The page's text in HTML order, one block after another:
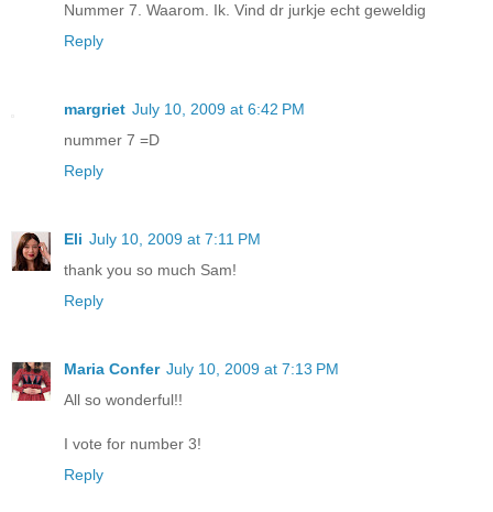
Nummer 7. Waarom. Ik. Vind dr jurkje echt geweldig
Reply
margriet July 10, 2009 at 6:42 PM
nummer 7 =D
Reply
Eli July 10, 2009 at 7:11 PM
thank you so much Sam!
Reply
Maria Confer July 10, 2009 at 7:13 PM
All so wonderful!!
I vote for number 3!
Reply